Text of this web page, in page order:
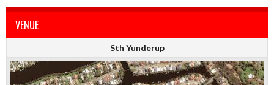
VENUE
Sth Yunderup